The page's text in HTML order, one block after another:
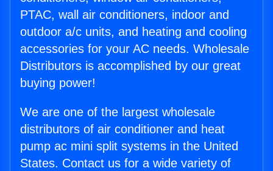
PTAC, wall air conditioners, indoor and
outdoor a/c units, and heating and cooling
accessories for your AC needs. Wholesale
Distributors is accomplished by our great
buying power!
We are one of the largest wholesale
distributors of air conditioner and heat
pump ac mini split systems in the United
States. Contact us for a wide variety of